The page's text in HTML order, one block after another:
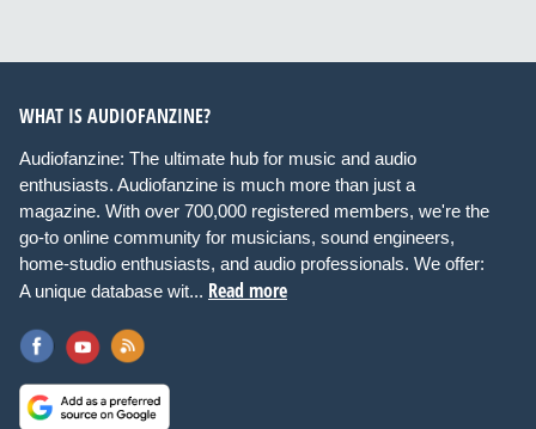
WHAT IS AUDIOFANZINE?
Audiofanzine: The ultimate hub for music and audio
enthusiasts. Audiofanzine is much more than just a
magazine. With over 700,000 registered members, we're the
go-to online community for musicians, sound engineers,
home-studio enthusiasts, and audio professionals. We offer:
A unique database wit... Read more